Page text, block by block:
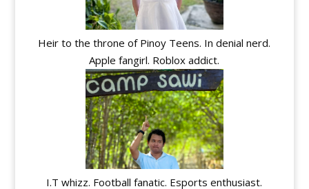
Heir to the throne of Pinoy Teens. In denial nerd.
Apple fangirl. Roblox addict.
I.T whizz. Football fanatic. Esports enthusiast.